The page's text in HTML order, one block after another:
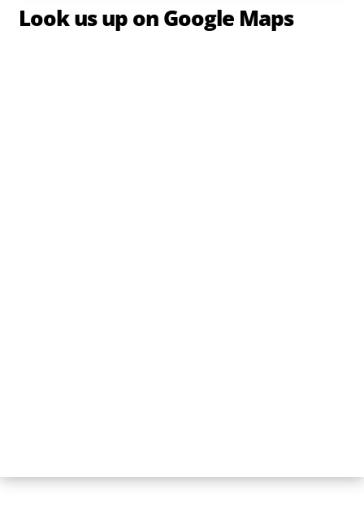
Look us up on Google Maps